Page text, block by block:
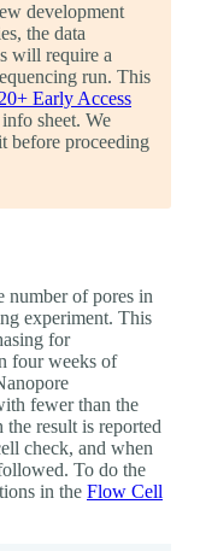
development
the data
will require a
run. This
Early Access
info sheet. We
before proceeding
number of pores in
experiment. This
for
four weeks of
fewer than the
result is reported
check, and when
To do the
in the Flow Cell